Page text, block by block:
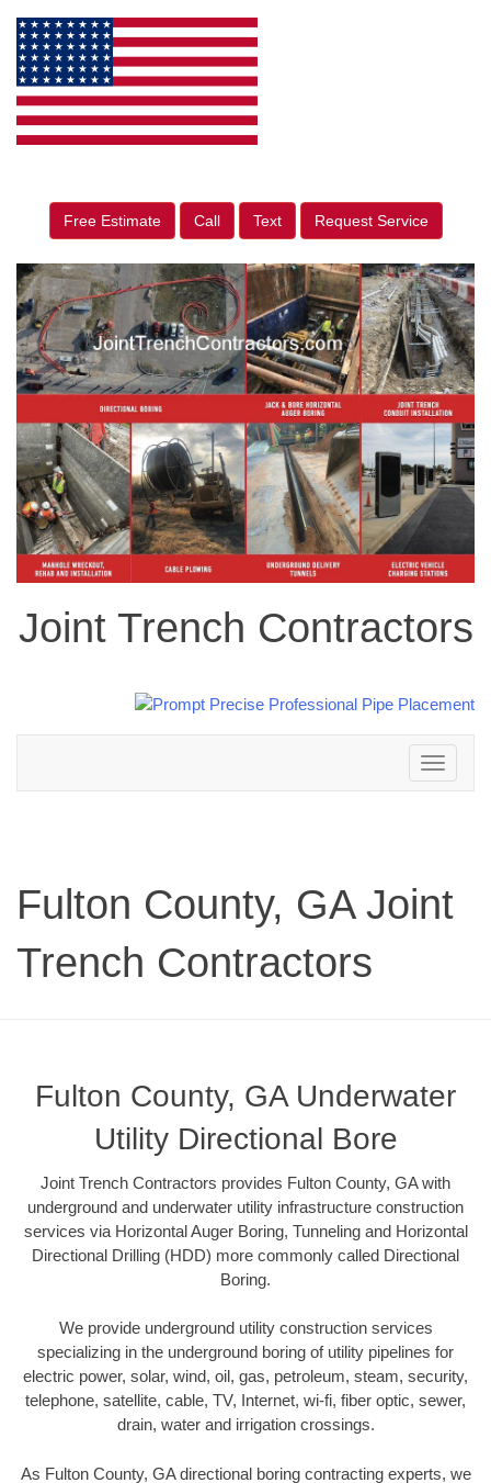
Free Estimate Call Text Request Service
Joint Trench Contractors
Toggle
navigation
Fulton County, GA Joint
Trench Contractors
Fulton County, GA Underwater
Utility Directional Bore
Joint Trench Contractors provides Fulton County, GA with
underground and underwater utility infrastructure construction
services via Horizontal Auger Boring, Tunneling and Horizontal
Directional Drilling (HDD) more commonly called Directional
Boring.
We provide underground utility construction services
specializing in the underground boring of utility pipelines for
electric power, solar, wind, oil, gas, petroleum, steam, security,
telephone, satellite, cable, TV, Internet, wi-fi, fiber optic, sewer,
drain, water and irrigation crossings.
As Fulton County, GA directional boring contracting experts, we